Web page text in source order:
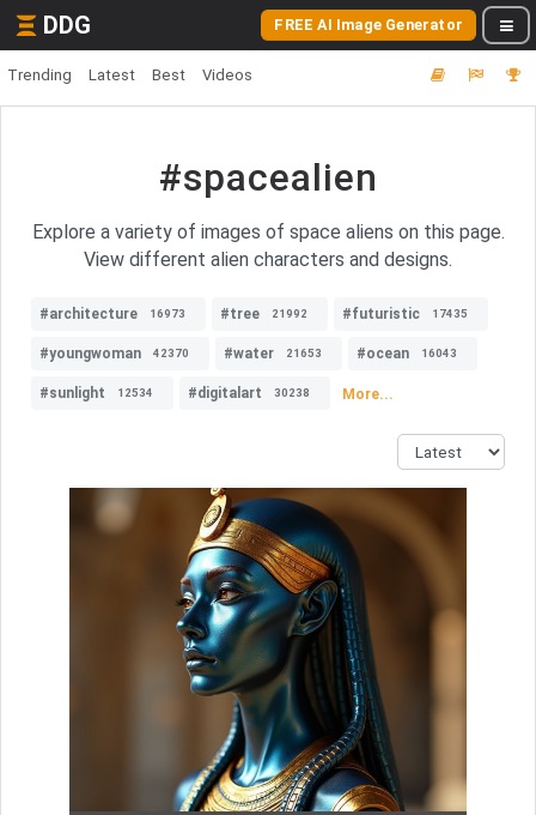
DDG FREE AI Image Generator
Trending Latest Best Videos
#spacealien
Explore a variety of images of space aliens on this page.
View different alien characters and designs.
#architecture 16973 #tree 21992 #futuristic 17435
#youngwoman 42370 #water 21653 #ocean 16043
#sunlight 12534 #digitalart 30238 More...